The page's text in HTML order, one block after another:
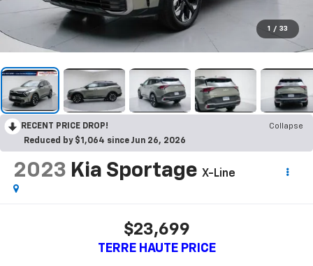
1 / 33
RECENT PRICE DROP!
Collapse
Reduced by $1,064 since Jun 26, 2026
2023 Kia Sportage X-Line
$23,699
TERRE HAUTE PRICE